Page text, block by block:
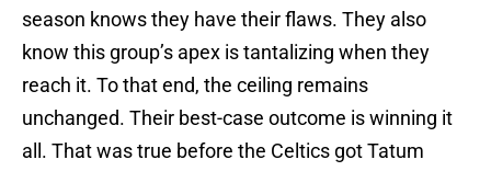
season knows they have their flaws. They also
know this group’s apex is tantalizing when they
reach it. To that end, the ceiling remains
unchanged. Their best-case outcome is winning it
all. That was true before the Celtics got Tatum